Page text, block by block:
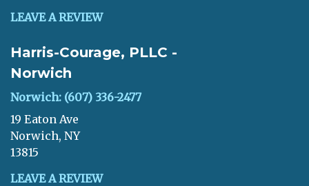
LEAVE A REVIEW
Harris-Courage, PLLC -
Norwich
Norwich: (607) 336-2477
19 Eaton Ave
Norwich, NY
13815
LEAVE A REVIEW